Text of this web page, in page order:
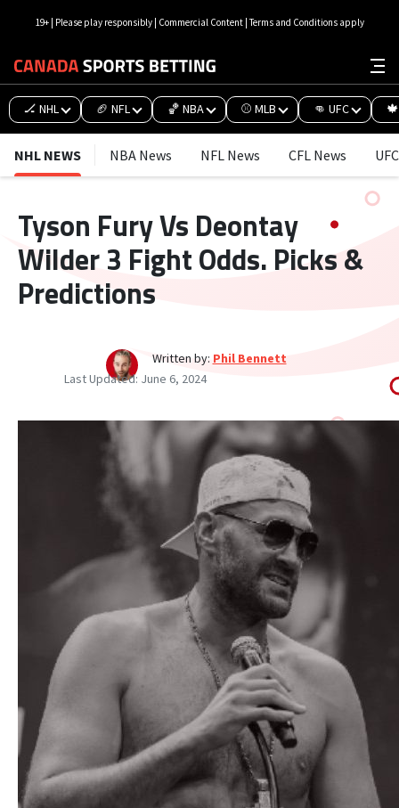
🏒 NHL 🏈 NFL 🏀 NBA ⚾ MLB 👊 UFC
NHL NEWS NBA News NFL News CFL News
Tyson Fury Vs Deontay
Wilder 3 Fight Odds. Picks &
Predictions
Written by: Phil Bennett
Last Updated: June 6, 2024
19+ | Please play responsibly | Commercial Content | Terms and Conditions apply